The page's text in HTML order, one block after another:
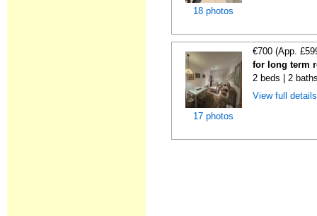
18 photos
17 photos
€700 (App.
for long term
2 beds | 2
View full